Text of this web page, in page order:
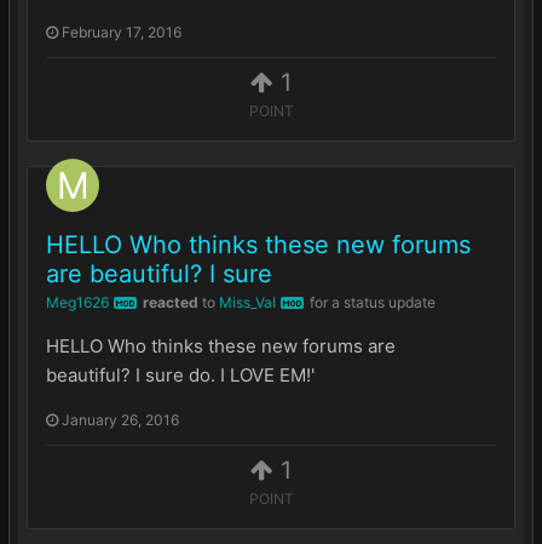
1
POINT
February 17, 2016
1
POINT
HELLO Who thinks these new forums
are beautiful? I sure
Meg1626 MOD reacted to Miss_Val MOD for a status update
HELLO Who thinks these new forums are
beautiful? I sure do. I LOVE EM!'
January 26, 2016